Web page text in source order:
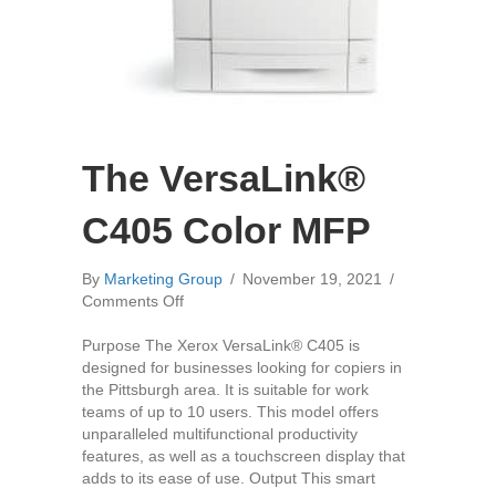
The VersaLink®
C405 Color MFP
By Marketing Group / November 19, 2021
/
Comments Offon
VersaLink®
C405
Color
MFP
Purpose The Xerox VersaLink® C405 is
designed for businesses looking for copiers in
the Pittsburgh area. It is suitable for work
teams of up to 10 users. This model offers
unparalleled multifunctional productivity
features, as well as a touchscreen display that
adds to its ease of use. Output This smart